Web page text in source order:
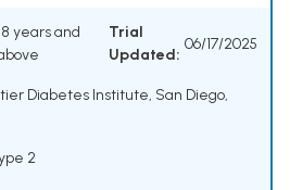
years and
Trial
Updated:
06/17/2025
Diabetes Institute, San Diego,
2